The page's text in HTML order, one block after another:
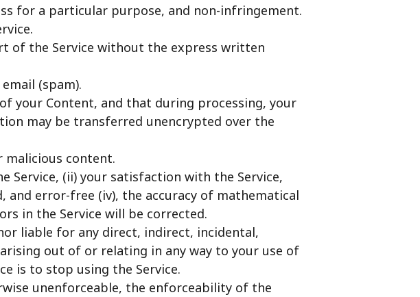
for a particular purpose, and non-infringement.
of the Service without the express written
(spam).
your Content, and that during processing, your
may be transferred unencrypted over the
malicious content.
Service, (ii) your satisfaction with the Service,
error-free (iv), the accuracy of mathematical
in the Service will be corrected.
liable for any direct, indirect, incidental,
out of or relating in any way to your use of
is to stop using the Service.
unenforceable, the enforceability of the